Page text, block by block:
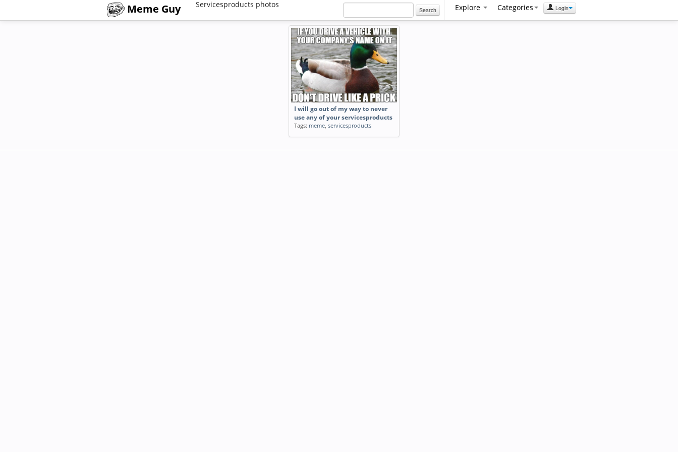
Meme Guy Servicesproducts photos
Search Explore Categories Login
I will go out of my way to never
use any of your servicesproducts
Tags: meme, servicesproducts